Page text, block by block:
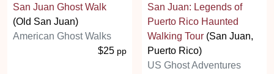
San Juan Ghost Walk
(Old San Juan)
American Ghost Walks
$25 pp
San Juan: Legends of
Puerto Rico Haunted
Walking Tour (San Juan,
Puerto Rico)
US Ghost Adventures